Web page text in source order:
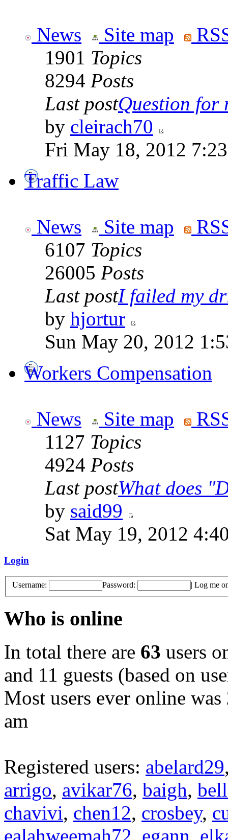
News Site map
1901 Topics
8294 Posts
Last postQuestion for
by cleirach70
Fri May 18, 2012
Traffic Law
News Site map
6107 Topics
26005 Posts
Last postI failed my
by hjortur
Sun May 20, 2012
Workers Compensation
News Site map
1127 Topics
4924 Posts
Last postWhat does
by said99
Sat May 19, 2012
Login
Username: Password: | Log me
Who is online
In total there are 63 users
and 11 guests (based on
Most users ever online was
am
Registered users: abelard29
arrigo, avikar76, baigh,
chavivi, chen12, crosbey,
ealahweemah72, egann,